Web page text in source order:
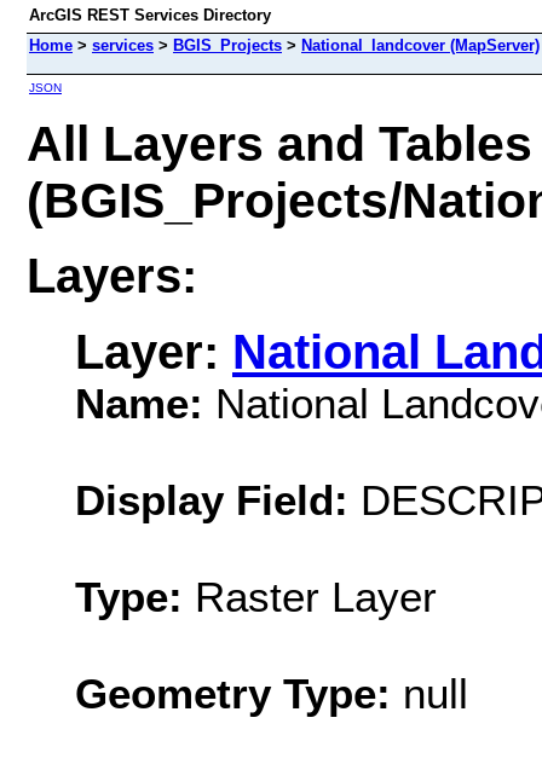
ArcGIS REST Services Directory
Home > services > BGIS_Projects > National_landcover (MapServer)
JSON
All Layers and Tables
(BGIS_Projects/
Layers:
Layer: National
Name: National
Display Field:
Type: Raster Layer
Geometry Type: null